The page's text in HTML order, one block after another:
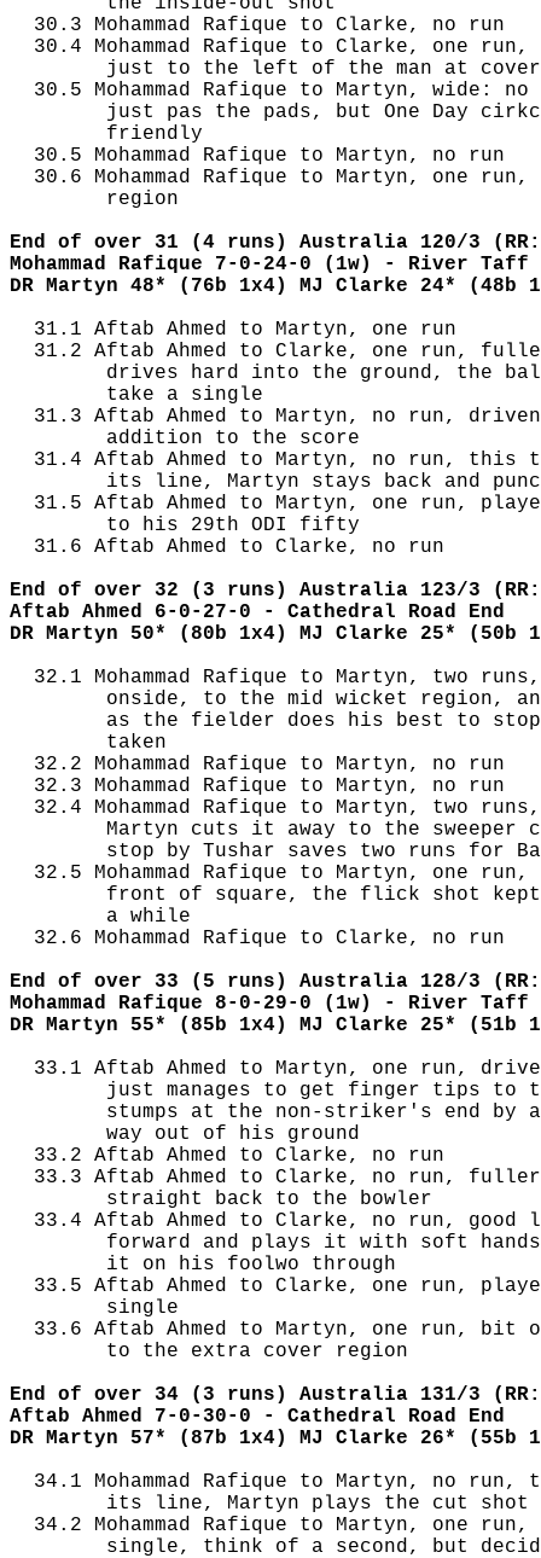
  30.3 Mohammad Rafique to Clarke, no run
30.4 Mohammad Rafique to Clarke, one run,
just to the left of the man at
30.5 Mohammad Rafique to Martyn, wide: no
just pas the pads, but One Day
        friendly
  30.5 Mohammad Rafique to Martyn, no run
30.6 Mohammad Rafique to Martyn, one run,
        region
End of over 31 (4 runs) Australia 120/3
Mohammad Rafique 7-0-24-0 (1w) - River Taff
DR Martyn 48* (76b 1x4) MJ Clarke 24* (48b
  31.1 Aftab Ahmed to Martyn, one run
31.2 Aftab Ahmed to Clarke, one run,
drives hard into the ground, the
        take a single
31.3 Aftab Ahmed to Martyn, no run,
        addition to the score
31.4 Aftab Ahmed to Martyn, no run, this
its line, Martyn stays back and
31.5 Aftab Ahmed to Martyn, one run,
        to his 29th ODI fifty
  31.6 Aftab Ahmed to Clarke, no run
End of over 32 (3 runs) Australia 123/3
Aftab Ahmed 6-0-27-0 - Cathedral Road End
DR Martyn 50* (80b 1x4) MJ Clarke 25* (50b
32.1 Mohammad Rafique to Martyn, two
onside, to the mid wicket region,
as the fielder does his best to
        taken
  32.2 Mohammad Rafique to Martyn, no run
  32.3 Mohammad Rafique to Martyn, no run
32.4 Mohammad Rafique to Martyn, two
Martyn cuts it away to the sweeper
stop by Tushar saves two runs for
32.5 Mohammad Rafique to Martyn, one
front of square, the flick shot
        a while
  32.6 Mohammad Rafique to Clarke, no run
End of over 33 (5 runs) Australia 128/3
Mohammad Rafique 8-0-29-0 (1w) - River Taff
DR Martyn 55* (85b 1x4) MJ Clarke 25* (51b
33.1 Aftab Ahmed to Martyn, one run,
just manages to get finger tips to
stumps at the non-striker's end by
        way out of his ground
  33.2 Aftab Ahmed to Clarke, no run
33.3 Aftab Ahmed to Clarke, no run,
        straight back to the bowler
33.4 Aftab Ahmed to Clarke, no run, good
forward and plays it with soft
        it on his foolwo through
33.5 Aftab Ahmed to Clarke, one run,
        single
33.6 Aftab Ahmed to Martyn, one run, bit
        to the extra cover region
End of over 34 (3 runs) Australia 131/3
Aftab Ahmed 7-0-30-0 - Cathedral Road End
DR Martyn 57* (87b 1x4) MJ Clarke 26* (55b
34.1 Mohammad Rafique to Martyn, no run,
its line, Martyn plays the cut shot
34.2 Mohammad Rafique to Martyn, one run,
single, think of a second, but